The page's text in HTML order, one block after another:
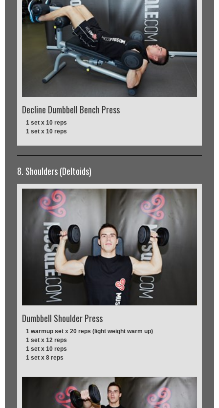
Decline Dumbbell Bench Press
1 set x 10 reps
1 set x 10 reps
8. Shoulders (Deltoids)
Dumbbell Shoulder Press
1 warmup set x 20 reps (light weight warm up)
1 set x 12 reps
1 set x 10 reps
1 set x 8 reps